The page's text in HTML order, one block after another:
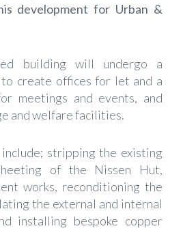
development for Urban &
building will undergo a
create offices for let and a
meetings and events, and
and welfare facilities.
stripping the existing
of the Nissen Hut,
works, reconditioning the
the external and internal
installing bespoke copper